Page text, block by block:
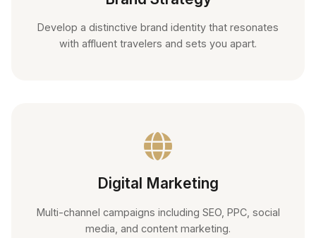
Develop a distinctive brand identity that resonates
with affluent travelers and sets you apart.
Digital Marketing
Multi-channel campaigns including SEO, PPC, social
media, and content marketing.